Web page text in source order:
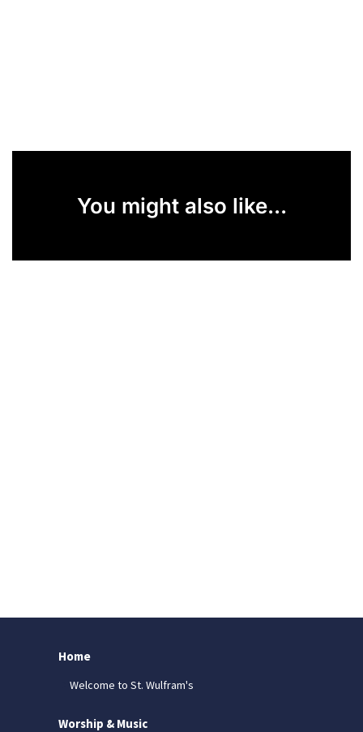
You might also like...
Home
Welcome to St. Wulfram's
Worship & Music